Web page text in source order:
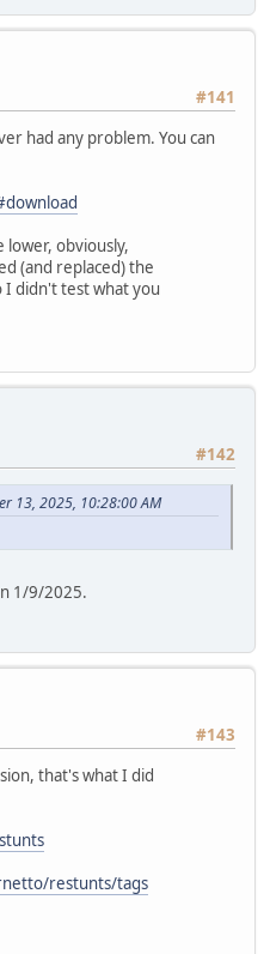
#141
had any problem. You can
lower, obviously,
(and replaced) the
I didn't test what you
#142
13, 2025, 10:28:00 AM
1/9/2025.
#143
that's what I did
restunts/tags